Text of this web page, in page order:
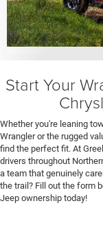
Start Your
Whether you're leaning
Wrangler or the rugged
find the perfect fit. At
drivers throughout
a team that genuinely
the trail? Fill out the form
Jeep ownership today!